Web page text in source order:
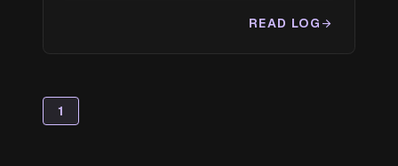
READ LOG arrow_forward
1